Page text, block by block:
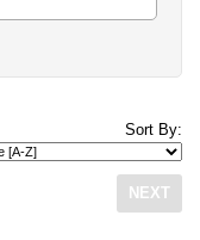
Sort By:
NEXT